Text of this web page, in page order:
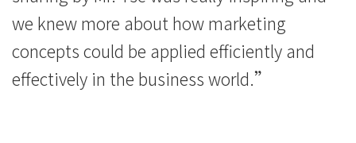
we knew more about how marketing
concepts could be applied efficiently and
effectively in the business world.”